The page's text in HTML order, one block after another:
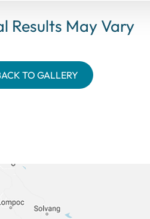
Results May Vary
TO GALLERY